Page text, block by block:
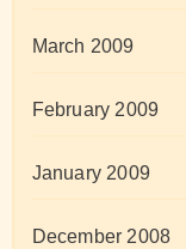
March 2009
February 2009
January 2009
December 2008